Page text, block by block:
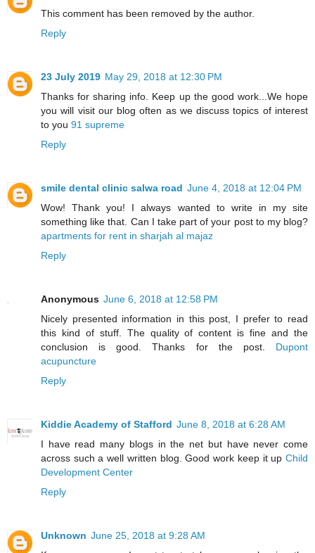
This comment has been removed by the author.
Reply
23 July 2019 May 29, 2018 at 12:30 PM
Thanks for sharing info. Keep up the good work...We hope
you will visit our blog often as we discuss topics of interest
to you 91 supreme
Reply
smile dental clinic salwa road June 4, 2018 at 12:04 PM
Wow! Thank you! I always wanted to write in my site
something like that. Can I take part of your post to my blog?
apartments for rent in sharjah al majaz
Reply
Anonymous June 6, 2018 at 12:58 PM
Nicely presented information in this post, I prefer to read
this kind of stuff. The quality of content is fine and the
conclusion is good. Thanks for the post. Dupont
acupuncture
Reply
Kiddie Academy of Stafford June 8, 2018 at 6:28 AM
I have read many blogs in the net but have never come
across such a well written blog. Good work keep it up Child
Development Center
Reply
Unknown June 25, 2018 at 9:28 AM